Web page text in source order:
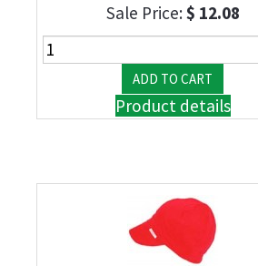
Sale Price:$ 12.08
Product details